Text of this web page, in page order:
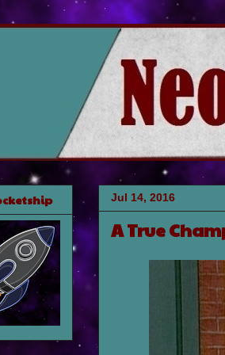
Jul 14, 2016
A True